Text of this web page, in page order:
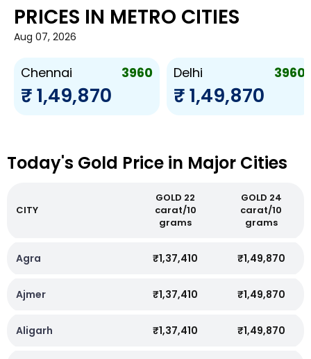
PRICES IN METRO CITIES
Aug 07, 2026
Chennai 3960
₹ 1,49,870
Delhi 3960
₹ 1,49,870
Today's Gold Price in Major Cities
CITY
GOLD 22
carat/10
grams
GOLD 24
carat/10
grams
Agra ₹1,37,410 ₹1,49,870
Ajmer ₹1,37,410 ₹1,49,870
Aligarh ₹1,37,410 ₹1,49,870